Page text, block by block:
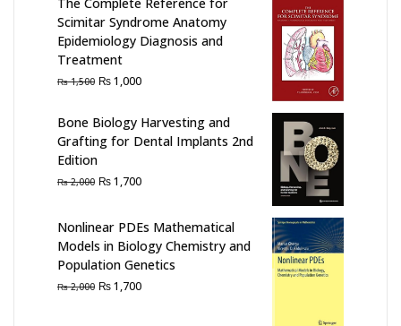
Scimitar Syndrome Anatomy
Epidemiology Diagnosis and
Treatment
₨1,500 Original
was:
₨ 1,500.
₨1,000Current
is:
₨ 1,000.
Bone Biology Harvesting and
Grafting for Dental Implants 2nd
Edition
₨2,000 Original
₨ 2,000.
₨1,700Current
₨ 1,700.
Nonlinear PDEs Mathematical
Models in Biology Chemistry and
Population Genetics
₨2,000 Original
₨1,700Current